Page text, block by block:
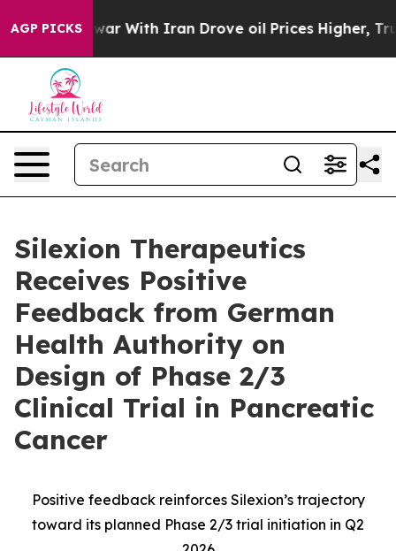
AGP PICKS
As war With Iran Drove oil Prices Higher, Trump
Silexion Therapeutics
Receives Positive
Feedback from German
Health Authority on
Design of Phase 2/3
Clinical Trial in Pancreatic
Cancer
Positive feedback reinforces Silexion’s trajectory
toward its planned Phase 2/3 trial initiation in Q2